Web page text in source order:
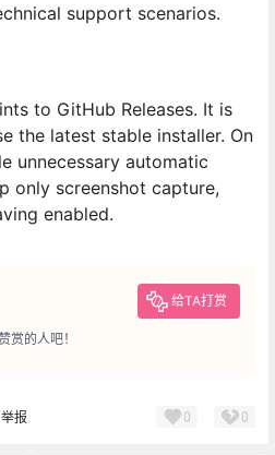
support scenarios.
to GitHub Releases. It is
the latest stable installer. On
unnecessary automatic
only screenshot capture,
enabled.
给TA打赏
赏的人吧！
举报 0 0